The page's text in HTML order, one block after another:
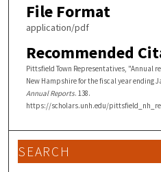
File Format
application/pdf
Recommended
Pittsfield Town Representatives, "Annual
New Hampshire for the fiscal year ending
Annual Reports. 138.
https://scholars.unh.edu/
SEARCH